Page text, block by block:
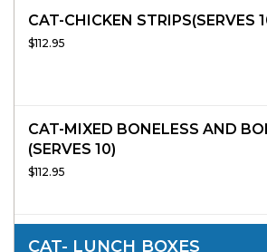
CAT-CHICKEN STRIPS(SERVES
$112.95
CAT-MIXED BONELESS AND
(SERVES 10)
$112.95
CAT- LUNCH BOXES